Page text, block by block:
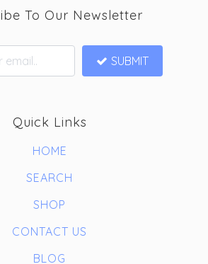
Quick Links
HOME
SEARCH
SHOP
CONTACT US
BLOG
To Our Newsletter
SUBMIT